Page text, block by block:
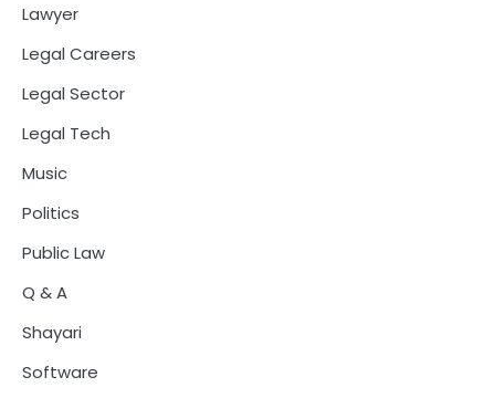
Lawyer
Legal Careers
Legal Sector
Legal Tech
Music
Politics
Public Law
Q & A
Shayari
Software